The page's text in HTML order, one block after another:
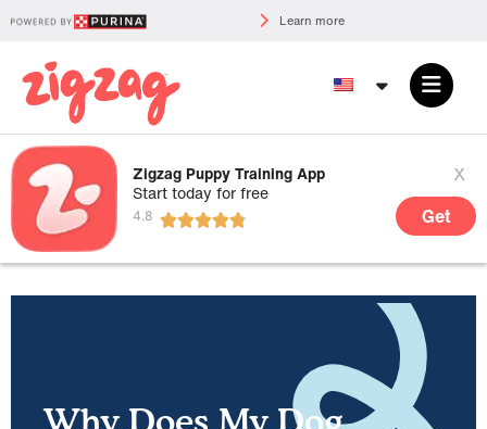
Learn more
Zigzag Puppy Training App
Start today for free
x
Get
Why Does My Dog